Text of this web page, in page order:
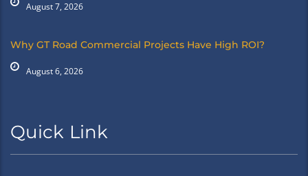
August 7, 2026
Why GT Road Commercial Projects Have High ROI?
August 6, 2026
Quick Link